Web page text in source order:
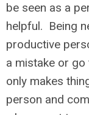
be seen as a
helpful. Being
productive
a mistake or
only makes
person and